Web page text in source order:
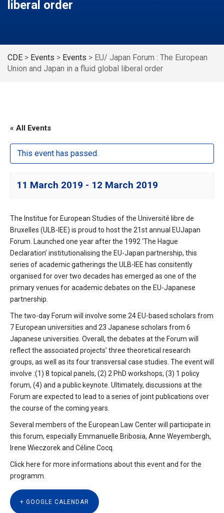
liberal order
CDE > Events > Events > EU/ Japan Forum : The European
Union and Japan in a fluid global liberal order
« All Events
This event has passed.
11 March 2019 - 12 March 2019
The Institue for European Studies of the Université libre de
Bruxelles (ULB-IEE) is proud to host the 21st annual EUJapan
Forum. Launched one year after the 1992 ‘The Hague
Declaration’ institutionalising the EU-Japan partnership, this
series of academic gatherings the ULB-IEE has consitently
organised for over two decades has emerged as one of the
primary venues for academic debates on the EU-Japanese
partnership.
The two-day Forum will involve some 24 EU-based scholars from
7 European universities and 23 Japanese scholars from 6
Japanese universities. Overall, the debates at the Forum will
reflect the associated projects’ three theoretical research
groups, as well as its four transversal case studies. The event will
involve :(1) 8 topical panels, (2) 2 PhD workshops, (3) 1 policy
forum, (4) and a public keynote. Ultimately, discussions at the
Forum are expected to lead to a series of joint publications over
the course of the coming years.
Several members of the European Law Center will participate in
this forum, especially Emmanuelle Bribosia, Anne Weyembergh,
Irene Wieczorek and Céline Cocq.
Click here for more informations aboutthis eventand for the
programm.
+ GOOGLE CALENDAR